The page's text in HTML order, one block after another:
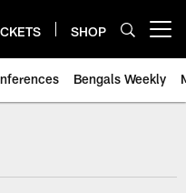
SHOP
Bengals Weekly
Video |